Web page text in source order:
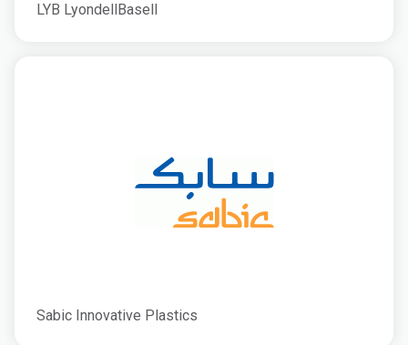
LYB LyondellBasell
Sabic Innovative Plastics